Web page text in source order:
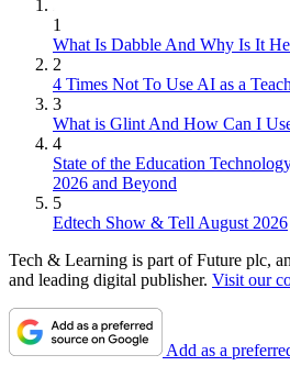
1
What Is Dabble And Why Is It
2
4 Times Not To Use AI as a
3
What is Glint And How Can I
4
State of the Education
2026 and Beyond
5
Edtech Show & Tell August 2026
Tech & Learning is part of Future plc,
and leading digital publisher. Visit our
Add as a